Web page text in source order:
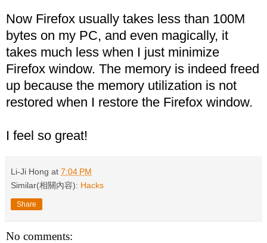
Now Firefox usually takes less than 100M
bytes on my PC, and even magically, it
takes much less when I just minimize
Firefox window. The memory is indeed freed
up because the memory utilization is not
restored when I restore the Firefox window.
I feel so great!
Li-Ji Hong at 7:04 PM
Similar(相關內容): Hacks
Share
No comments: